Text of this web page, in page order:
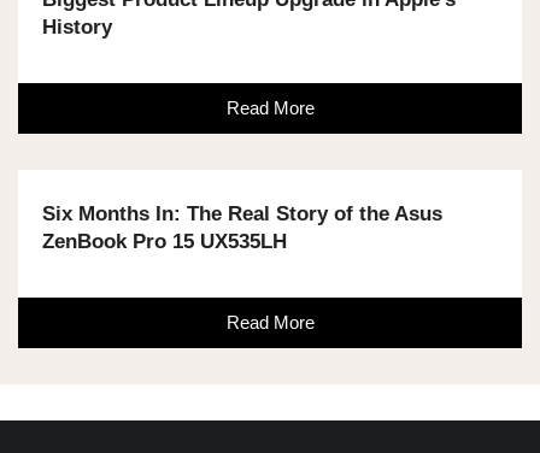
History
Read More
Six Months In: The Real Story of the Asus
ZenBook Pro 15 UX535LH
Read More